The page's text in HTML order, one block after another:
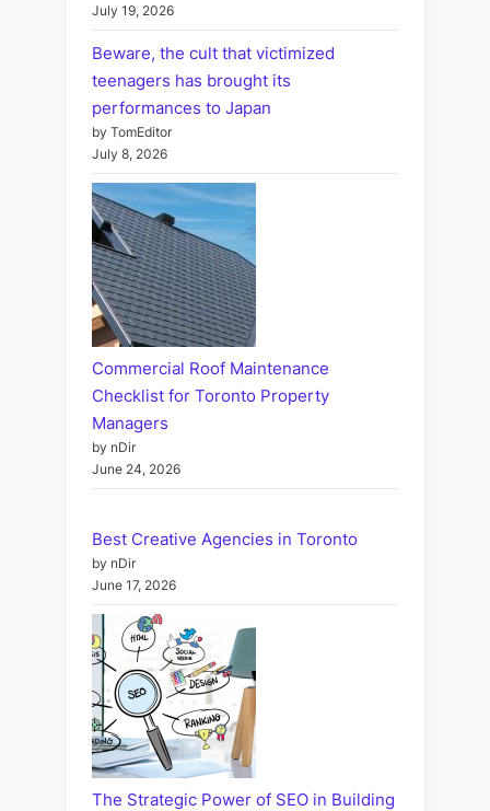
July 19, 2026
Beware, the cult that victimized
teenagers has brought its
performances to Japan
by TomEditor
July 8, 2026
Commercial Roof Maintenance
Checklist for Toronto Property
Managers
by nDir
June 24, 2026
Best Creative Agencies in Toronto
by nDir
June 17, 2026
The Strategic Power of SEO in Building